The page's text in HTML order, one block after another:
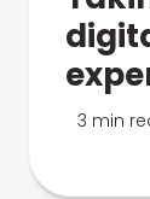
3 min